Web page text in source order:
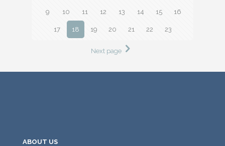
9 10 11 12 13 14 15 16
17 18 19 20 21 22 23
Next page
ABOUT US